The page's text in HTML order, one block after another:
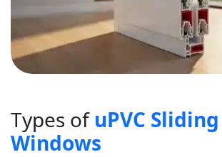
Types of uPVC Sliding
Windows